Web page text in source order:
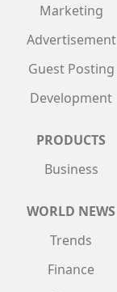
Marketing
Advertisement
Guest Posting
Development
PRODUCTS
Business
WORLD NEWS
Trends
Finance